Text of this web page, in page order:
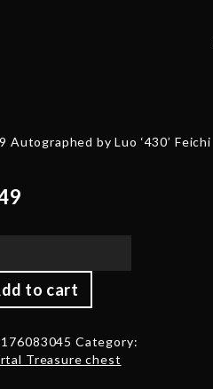
by Luo ‘430’ Feichi
to cart
176083045 Category:
Treasure chest